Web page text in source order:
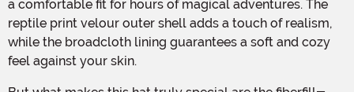
a comfortable fit for hours of magical adventures. The
reptile print velour outer shell adds a touch of realism,
while the broadcloth lining guarantees a soft and cozy
feel against your skin.